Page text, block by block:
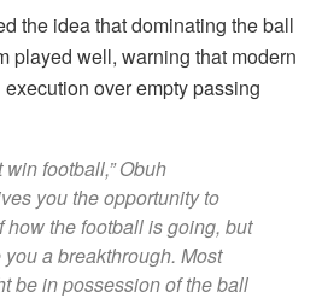
the idea that dominating the ball
played well, warning that modern
over empty passing
win football,” Obuh
you the opportunity to
how the football is going, but
a breakthrough. Most
be in possession of the ball